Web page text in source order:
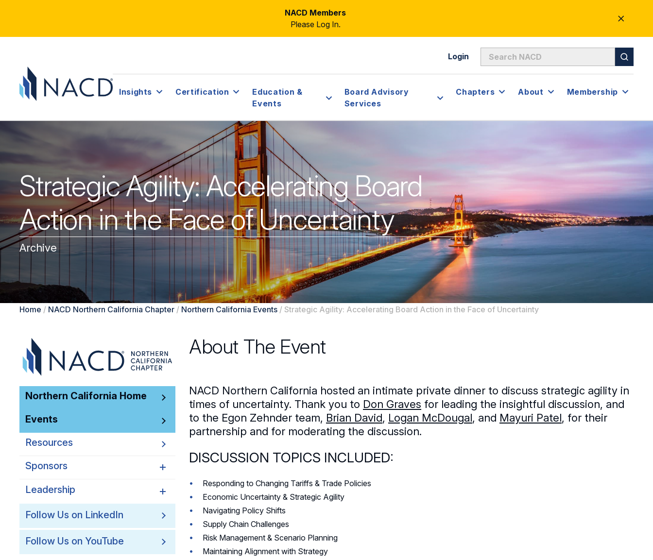
NACD Members
Please Log In.
CLOSE
ALERT
Login
Insights Certification
Education &
Events
Board Advisory
Services
Chapters About Membership
Strategic Agility: Accelerating Board
Action in the Face of Uncertainty
Archive
Home / NACD Northern California Chapter / Northern California Events / Strategic Agility: Accelerating Board Action in the Face of Uncertainty
Northern California Home
Events
Resources
Sponsors
Northern California
Northern California Partner
Spotlights
Leadership
Northern California
Northern California
Leadership Council
Follow Us on LinkedIn
Follow Us on YouTube
About The Event
NACD Northern California hosted an intimate private dinner to discuss strategic agility in
times of uncertainty. Thank you to Don Graves for leading the insightful discussion, and
to the Egon Zehnder team, Brian David, Logan McDougal, and Mayuri Patel, for their
partnership and for moderating the discussion.
DISCUSSION TOPICS INCLUDED:
Responding to Changing Tariffs & Trade Policies
Economic Uncertainty & Strategic Agility
Navigating Policy Shifts
Supply Chain Challenges
Risk Management & Scenario Planning
Maintaining Alignment with Strategy